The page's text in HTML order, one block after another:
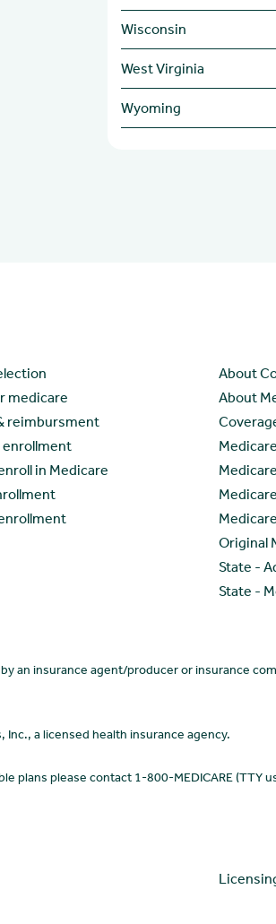
Wisconsin
West Virginia
Wyoming
medicare
reimbursment
enrollment
in Medicare
About
About
Original
State -
State -
an insurance agent/producer or insurance
a licensed health insurance agency.
plans please contact 1-800-MEDICARE